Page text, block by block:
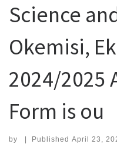
Science
Okemisi,
2024/2025
Form is ou
by | Published April 23,